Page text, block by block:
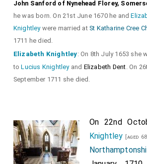
John Sanford of Nynehead Florey,
he was born. On 21st June 1670 he and
Knightleywere married atSt Katharine Cree
1711 he died.
Elizabeth Knightley: On 8th July 1653 she
toLucius Knightleyand Elizabeth Dent. On
September 1711 she died.
On 22nd
Knightley [aged